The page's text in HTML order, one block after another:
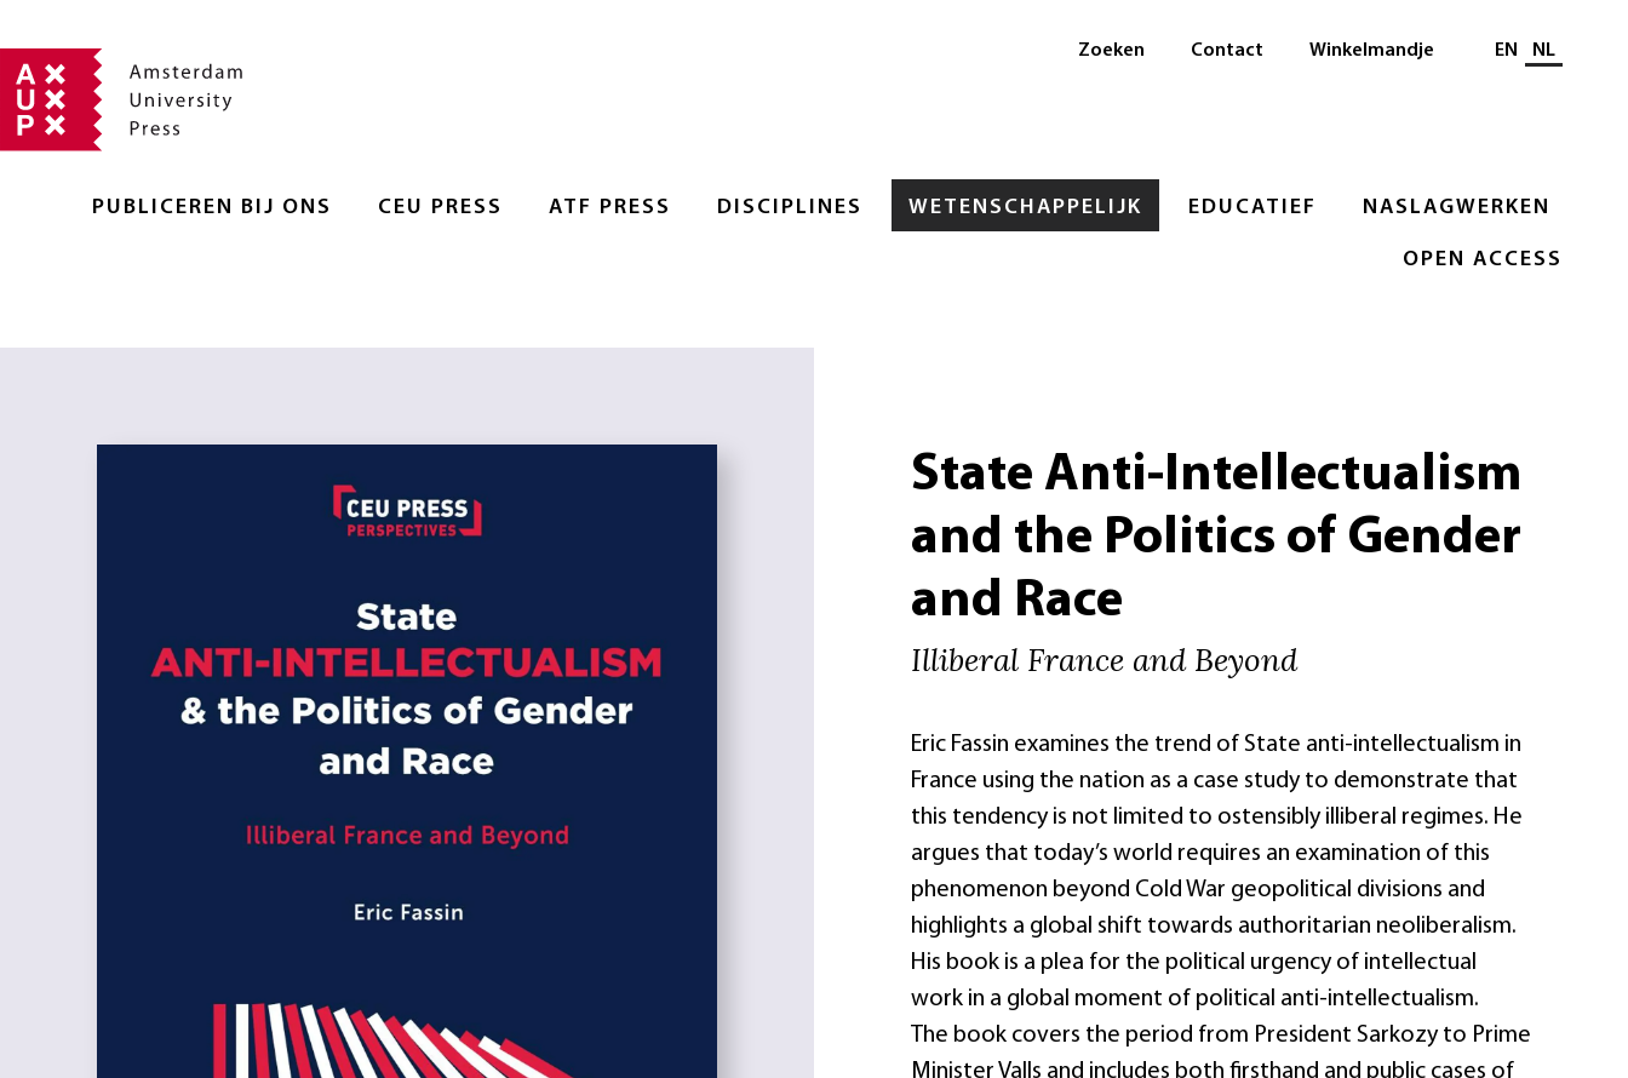
PUBLICEREN BIJ ONS CEU PRESS ATF PRESS DISCIPLINES WETENSCHAPPELIJK EDUCATIEF NASLAGWERKEN
OPEN ACCESS
Zoeken Contact Winkelmandje Selecteer taal
EN NL
State Anti-Intellectualism
and the Politics of Gender
and Race
Illiberal France and Beyond
Eric Fassin examines the trend of State anti-intellectualism in
France using the nation as a case study to demonstrate that
this tendency is not limited to ostensibly illiberal regimes. He
argues that today’s world requires an examination of this
phenomenon beyond Cold War geopolitical divisions and
highlights a global shift towards authoritarian neoliberalism.
His book is a plea for the political urgency of intellectual
work in a global moment of political anti-intellectualism.
The book covers the period from President Sarkozy to Prime
Minister Valls and includes both firsthand and public cases of